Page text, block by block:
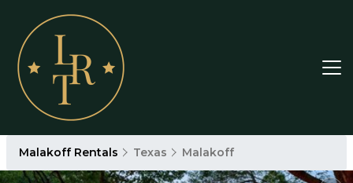
Malakoff Rentals Texas Malakoff